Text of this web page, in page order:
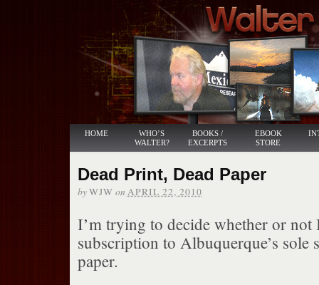
HOME
WHO’S
WALTER?
BOOKS /
EXCERPTS
EBOOK
STORE
Dead Print, Dead Paper
byWJW on APRIL 22, 2010
I’m trying to decide whether or
subscription to Albuquerque’s
paper.